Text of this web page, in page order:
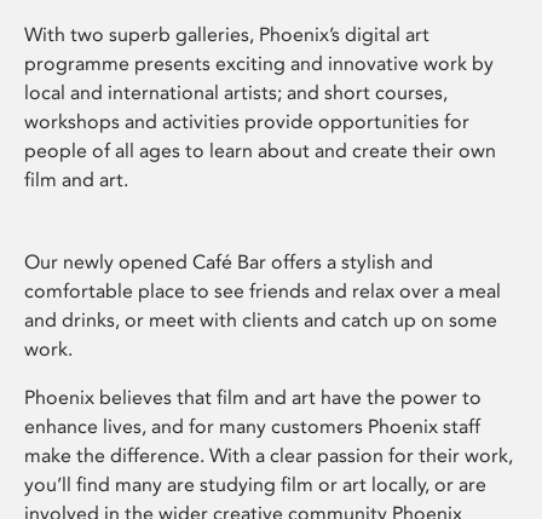
With two superb galleries, Phoenix’s digital art
programme presents exciting and innovative work by
local and international artists; and short courses,
workshops and activities provide opportunities for
people of all ages to learn about and create their own
film and art.
Our newly opened Café Bar offers a stylish and
comfortable place to see friends and relax over a meal
and drinks, or meet with clients and catch up on some
work.
Phoenix believes that film and art have the power to
enhance lives, and for many customers Phoenix staff
make the difference. With a clear passion for their work,
you’ll find many are studying film or art locally, or are
involved in the wider creative community Phoenix